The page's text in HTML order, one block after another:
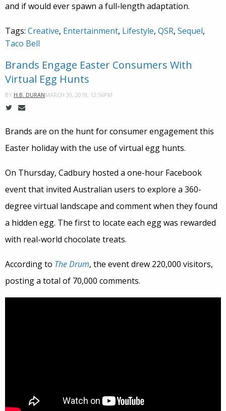
and if would ever spawn a full-length adaptation.
Tags: Creative, Entertainment, Lifestyle, QSR, Sequel,
Taco Bell
Brands Engage Easter Consumers With
Virtual Egg Hunts
BY H.B. DURANMARCH 30, 2018, 12:56PM
Brands are on the hunt for consumer engagement this
Easter holiday with the use of virtual egg hunts.
On Thursday, Cadbury hosted a one-hour Facebook
event that invited Australian users to explore a 360-
degree virtual landscape and comment when they found
a hidden egg. The first to locate each egg was rewarded
with real-world chocolate treats.
According to The Drum, the event drew 220,000 visitors,
posting a total of 70,000 comments.